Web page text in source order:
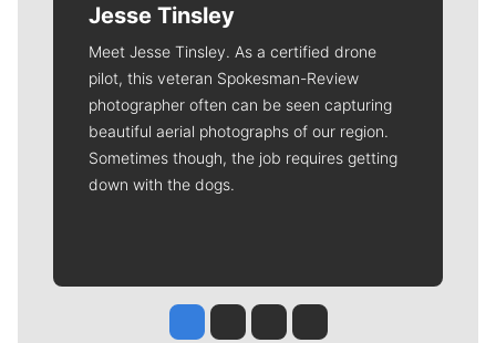
Jesse Tinsley
Meet Jesse Tinsley. As a certified drone
pilot, this veteran Spokesman-Review
photographer often can be seen capturing
beautiful aerial photographs of our region.
Sometimes though, the job requires getting
down with the dogs.
Jesse Tinsley
Jim Meehan
Molly QuinnRob Curley